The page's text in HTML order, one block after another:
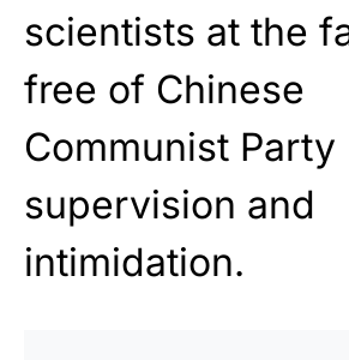
scientists at the
free of Chinese
Communist Party
supervision and
intimidation.